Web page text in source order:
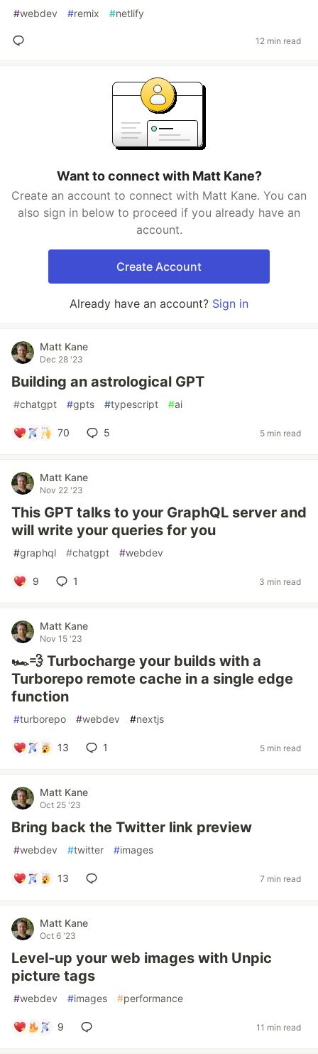
#webdev #remix #netlify
12 min read
Want to connect with Matt Kane?
Create an account to connect with Matt Kane. You can
also sign in below to proceed if you already have an
account.
Create Account
Already have an account? Sign in
Matt Kane
Dec 28 '23
Building an astrological GPT
#chatgpt #gpts #typescript #ai
70 5 5 min read
Matt Kane
Nov 22 '23
This GPT talks to your GraphQL server and
will write your queries for you
#graphql #chatgpt #webdev
9 1 3 min read
Matt Kane
Nov 15 '23
🏎️💨 Turbocharge your builds with a
Turborepo remote cache in a single edge
function
#turborepo #webdev #nextjs
13 1 5 min read
Matt Kane
Oct 25 '23
Bring back the Twitter link preview
#webdev #twitter #images
13 7 min read
Matt Kane
Oct 6 '23
Level-up your web images with Unpic
picture tags
#webdev #images #performance
9 11 min read